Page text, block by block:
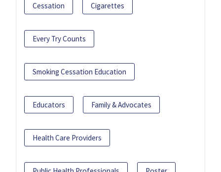
Cessation Cigarettes
Every Try Counts
Smoking Cessation Education
Educators Family & Advocates
Health Care Providers